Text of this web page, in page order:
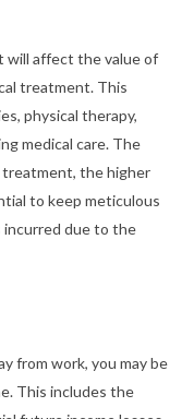
will affect the value of
treatment. This
physical therapy,
medical care. The
treatment, the higher
to keep meticulous
incurred due to the
from work, you may be
This includes the